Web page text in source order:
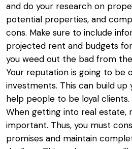
and do your research on
potential properties, and
cons. Make sure to include
projected rent and budgets
you weed out the bad from
Your reputation is going to be
investments. This can build up
help people to be loyal clients.
When getting into real estate,
important. Thus, you must
promises and maintain